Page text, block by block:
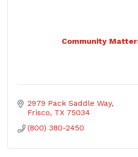
Community
2979 Pack Saddle Way
Frisco TX 75034
(800) 380-2450